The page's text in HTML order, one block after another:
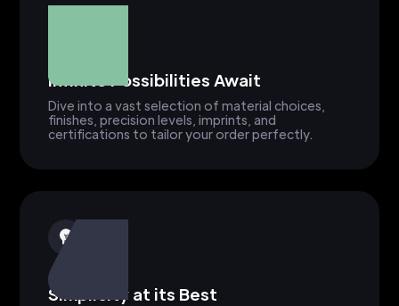
Infinite Possibilities Await
Dive into a vast selection of material choices,
finishes, precision levels, imprints, and
certifications to tailor your order perfectly.
Simplicity at its Best